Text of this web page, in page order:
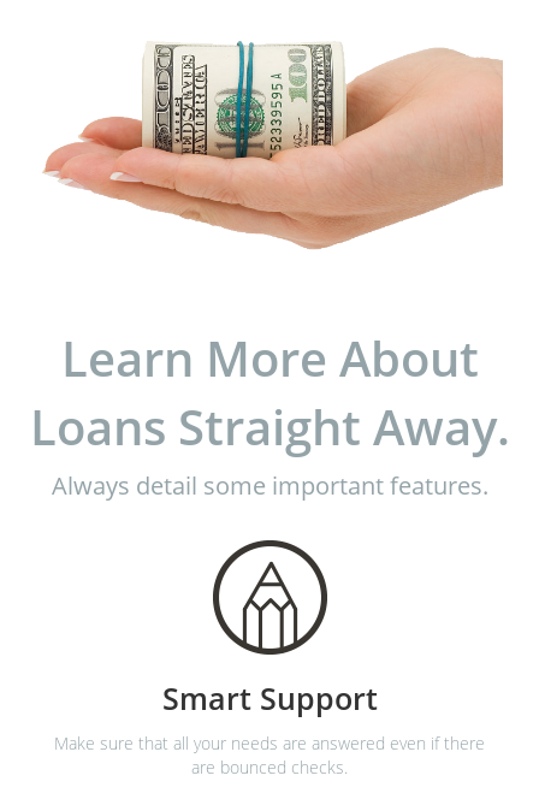
Learn More About
Loans Straight Away.
Always detail some important features.
Smart Support
Make sure that all your needs are answered even if there
are bounced checks.